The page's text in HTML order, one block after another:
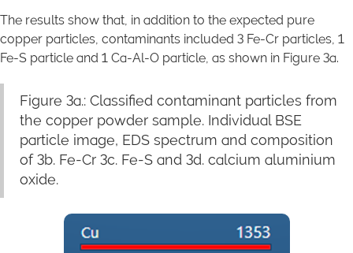
The results show that, in addition to the expected pure
copper particles, contaminants included 3 Fe-Cr particles, 1
Fe-S particle and 1 Ca-Al-O particle, as shown in Figure 3a.
Figure 3a.: Classified contaminant particles from
the copper powder sample. Individual BSE
particle image, EDS spectrum and composition
of 3b. Fe-Cr 3c. Fe-S and 3d. calcium aluminium
oxide.